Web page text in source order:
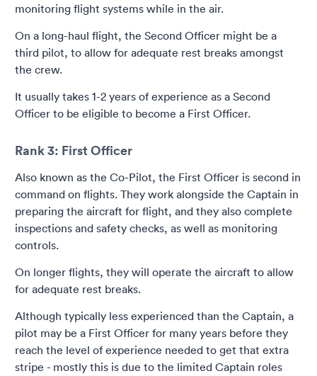
monitoring flight systems while in the air.
On a long-haul flight, the Second Officer might be a
third pilot, to allow for adequate rest breaks amongst
the crew.
It usually takes 1-2 years of experience as a Second
Officer to be eligible to become a First Officer.
Rank 3: First Officer
Also known as the Co-Pilot, the First Officer is second in
command on flights. They work alongside the Captain in
preparing the aircraft for flight, and they also complete
inspections and safety checks, as well as monitoring
controls.
On longer flights, they will operate the aircraft to allow
for adequate rest breaks.
Although typically less experienced than the Captain, a
pilot may be a First Officer for many years before they
reach the level of experience needed to get that extra
stripe - mostly this is due to the limited Captain roles